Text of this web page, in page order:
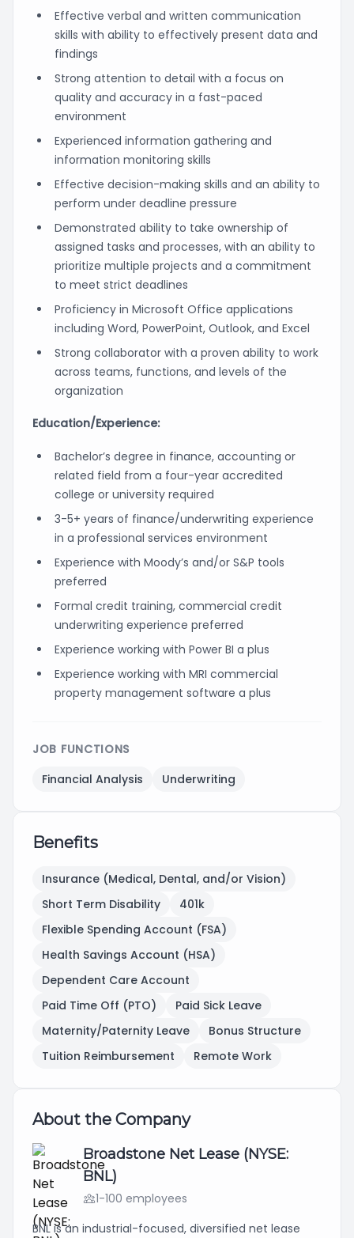
Effective verbal and written communication
skills with ability to effectively present data and
findings
Strong attention to detail with a focus on
quality and accuracy in a fast-paced
environment
Experienced information gathering and
information monitoring skills
Effective decision-making skills and an ability to
perform under deadline pressure
Demonstrated ability to take ownership of
assigned tasks and processes, with an ability to
prioritize multiple projects and a commitment
to meet strict deadlines
Proficiency in Microsoft Office applications
including Word, PowerPoint, Outlook, and Excel
Strong collaborator with a proven ability to work
across teams, functions, and levels of the
organization
Education/Experience:
Bachelor’s degree in finance, accounting or
related field from a four-year accredited
college or university required
3-5+ years of finance/underwriting experience
in a professional services environment
Experience with Moody’s and/or S&P tools
preferred
Formal credit training, commercial credit
underwriting experience preferred
Experience working with Power BI a plus
Experience working with MRI commercial
property management software a plus
JOB FUNCTIONS
Financial Analysis
Underwriting
Benefits
Insurance (Medical, Dental, and/or Vision)
Short Term Disability
401k
Flexible Spending Account (FSA)
Health Savings Account (HSA)
Dependent Care Account
Paid Time Off (PTO)
Paid Sick Leave
Maternity/Paternity Leave
Bonus Structure
Tuition Reimbursement
Remote Work
About the Company
Broadstone Net Lease (NYSE:
BNL)
1-100 employees
BNL is an industrial-focused, diversified net lease